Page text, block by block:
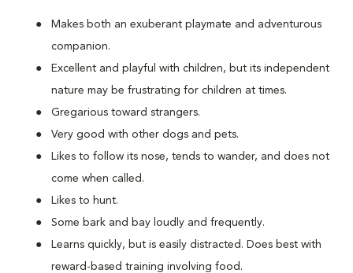
Makes both an exuberant playmate and adventurous
companion.
Excellent and playful with children, but its independent
nature may be frustrating for children at times.
Gregarious toward strangers.
Very good with other dogs and pets.
Likes to follow its nose, tends to wander, and does not
come when called.
Likes to hunt.
Some bark and bay loudly and frequently.
Learns quickly, but is easily distracted. Does best with
reward-based training involving food.